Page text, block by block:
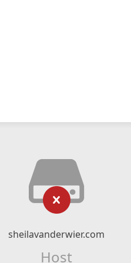
sheilavanderwier.com
Host